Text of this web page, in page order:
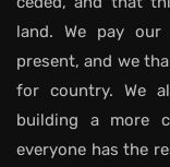
land. We pay
present, and we
for country. We
building a more
everyone has the